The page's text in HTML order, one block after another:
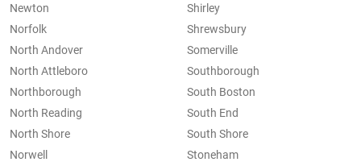
Newton
Norfolk
North Andover
North Attleboro
Northborough
North Reading
North Shore
Norwell
Shirley
Shrewsbury
Somerville
Southborough
South Boston
South End
South Shore
Stoneham